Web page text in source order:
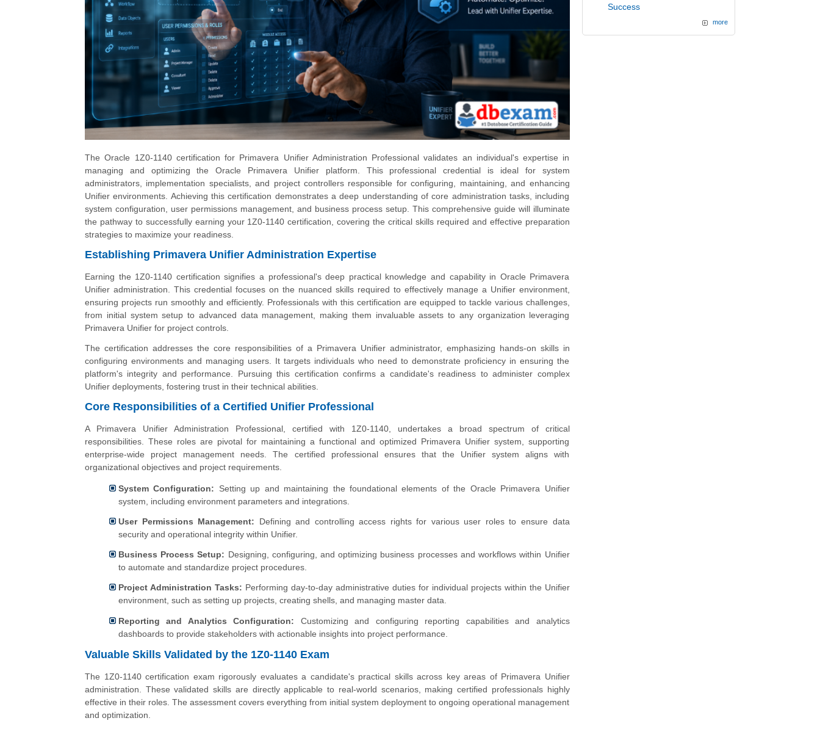
The Oracle 1Z0-1140 certification for Primavera Unifier Administration Professional validates an individual's expertise in
managing and optimizing the Oracle Primavera Unifier platform. This professional credential is ideal for system
administrators, implementation specialists, and project controllers responsible for configuring, maintaining, and enhancing
Unifier environments. Achieving this certification demonstrates a deep understanding of core administration tasks, including
system configuration, user permissions management, and business process setup. This comprehensive guide will illuminate
the pathway to successfully earning your 1Z0-1140 certification, covering the critical skills required and effective preparation
strategies to maximize your readiness.
Establishing Primavera Unifier Administration Expertise
Earning the 1Z0-1140 certification signifies a professional's deep practical knowledge and capability in Oracle Primavera
Unifier administration. This credential focuses on the nuanced skills required to effectively manage a Unifier environment,
ensuring projects run smoothly and efficiently. Professionals with this certification are equipped to tackle various challenges,
from initial system setup to advanced data management, making them invaluable assets to any organization leveraging
Primavera Unifier for project controls.
The certification addresses the core responsibilities of a Primavera Unifier administrator, emphasizing hands-on skills in
configuring environments and managing users. It targets individuals who need to demonstrate proficiency in ensuring the
platform's integrity and performance. Pursuing this certification confirms a candidate's readiness to administer complex
Unifier deployments, fostering trust in their technical abilities.
Core Responsibilities of a Certified Unifier Professional
A Primavera Unifier Administration Professional, certified with 1Z0-1140, undertakes a broad spectrum of critical
responsibilities. These roles are pivotal for maintaining a functional and optimized Primavera Unifier system, supporting
enterprise-wide project management needs. The certified professional ensures that the Unifier system aligns with
organizational objectives and project requirements.
System Configuration: Setting up and maintaining the foundational elements of the Oracle Primavera Unifier
system, including environment parameters and integrations.
User Permissions Management: Defining and controlling access rights for various user roles to ensure data
security and operational integrity within Unifier.
Business Process Setup: Designing, configuring, and optimizing business processes and workflows within Unifier
to automate and standardize project procedures.
Project Administration Tasks: Performing day-to-day administrative duties for individual projects within the Unifier
environment, such as setting up projects, creating shells, and managing master data.
Reporting and Analytics Configuration: Customizing and configuring reporting capabilities and analytics
dashboards to provide stakeholders with actionable insights into project performance.
Valuable Skills Validated by the 1Z0-1140 Exam
The 1Z0-1140 certification exam rigorously evaluates a candidate's practical skills across key areas of Primavera Unifier
administration. These validated skills are directly applicable to real-world scenarios, making certified professionals highly
effective in their roles. The assessment covers everything from initial system deployment to ongoing operational management
and optimization.
Success
more